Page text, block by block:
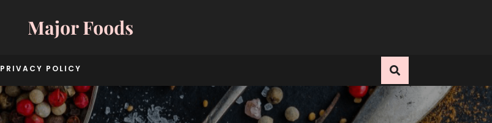
Major Foods
PRIVACY POLICY